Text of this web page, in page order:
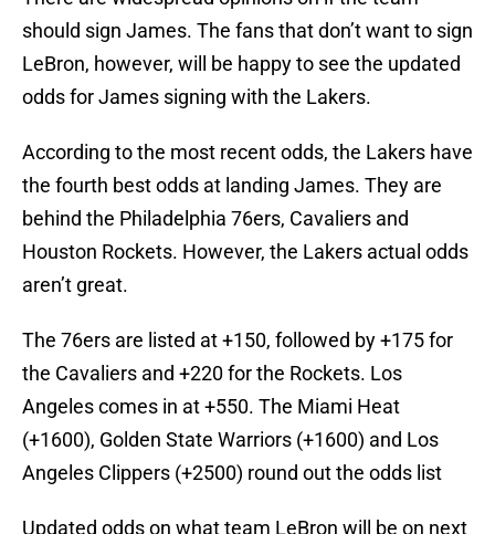
should sign James. The fans that don’t want to sign
LeBron, however, will be happy to see the updated
odds for James signing with the Lakers.
According to the most recent odds, the Lakers have
the fourth best odds at landing James. They are
behind the Philadelphia 76ers, Cavaliers and
Houston Rockets. However, the Lakers actual odds
aren’t great.
The 76ers are listed at +150, followed by +175 for
the Cavaliers and +220 for the Rockets. Los
Angeles comes in at +550. The Miami Heat
(+1600), Golden State Warriors (+1600) and Los
Angeles Clippers (+2500) round out the odds list
Updated odds on what team LeBron will be on next